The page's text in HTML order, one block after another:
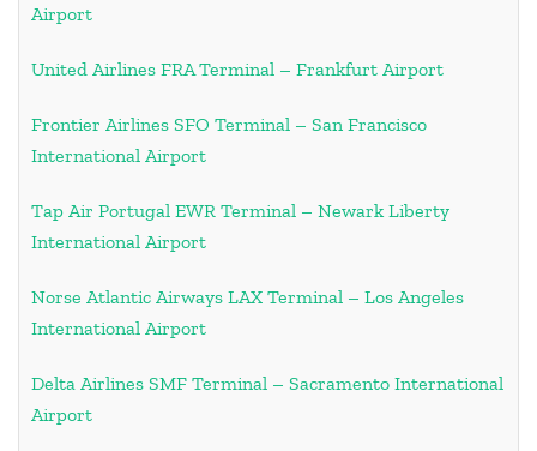
Airport
United Airlines FRA Terminal – Frankfurt Airport
Frontier Airlines SFO Terminal – San Francisco
International Airport
Tap Air Portugal EWR Terminal – Newark Liberty
International Airport
Norse Atlantic Airways LAX Terminal – Los Angeles
International Airport
Delta Airlines SMF Terminal – Sacramento International
Airport